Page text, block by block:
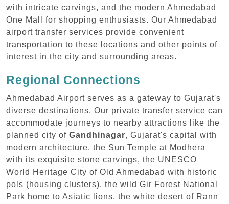
with intricate carvings, and the modern Ahmedabad
One Mall for shopping enthusiasts. Our Ahmedabad
airport transfer services provide convenient
transportation to these locations and other points of
interest in the city and surrounding areas.
Regional Connections
Ahmedabad Airport serves as a gateway to Gujarat's
diverse destinations. Our private transfer service can
accommodate journeys to nearby attractions like the
planned city of Gandhinagar, Gujarat's capital with
modern architecture, the Sun Temple at Modhera
with its exquisite stone carvings, the UNESCO
World Heritage City of Old Ahmedabad with historic
pols (housing clusters), the wild Gir Forest National
Park home to Asiatic lions, the white desert of Rann